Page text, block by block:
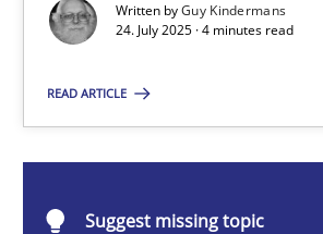
Written byGuy Kindermans
24. July 2025 · 4 minutes read
READ ARTICLE
Suggest missing topic
Methods
24.07.2025